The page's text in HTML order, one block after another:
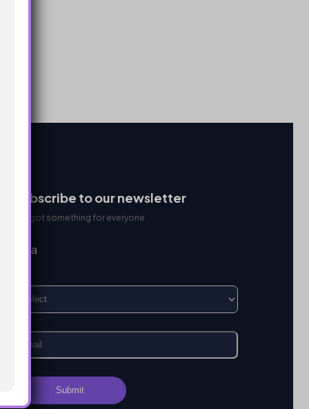
Subscribe to our newsletter
We got something for everyone
I’m a